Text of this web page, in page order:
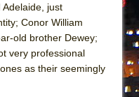
just
Conor William
old brother Dewey;
very professional
as their seemingly